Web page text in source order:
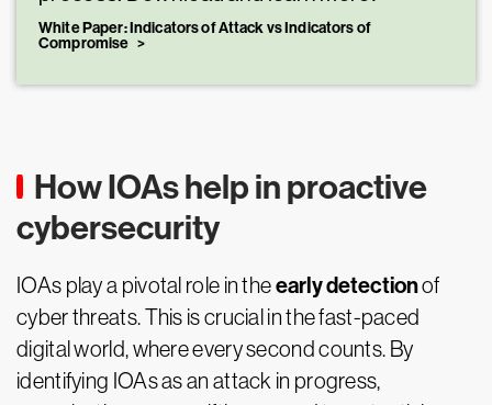
White Paper: Indicators of Attack vs Indicators of
Compromise
How IOAs help in proactive
cybersecurity
IOAs play a pivotal role in theearly detectionof
cyber threats. This is crucial in the fast-paced
digital world, where every second counts. By
identifying IOAs as an attack in progress,